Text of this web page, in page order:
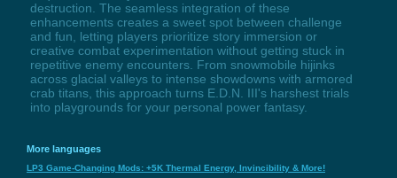
destruction. The seamless integration of these
enhancements creates a sweet spot between challenge
and fun, letting players prioritize story immersion or
creative combat experimentation without getting stuck in
repetitive enemy encounters. From snowmobile hijinks
across glacial valleys to intense showdowns with armored
crab titans, this approach turns E.D.N. III's harshest trials
into playgrounds for your personal power fantasy.
More languages
LP3 Game-Changing Mods: +5K Thermal Energy, Invincibility & More!